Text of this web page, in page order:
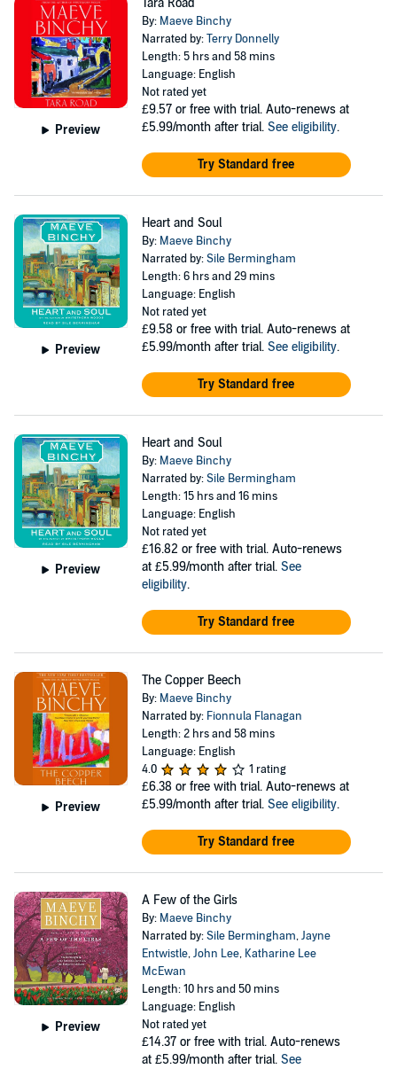
Preview
Tara Road
By: Maeve Binchy
Narrated by:Terry Donnelly
Length: 5 hrs and 58 mins
Language: English
Not rated yet
£9.57 or free with trial. Auto-renews at
£5.99/month after trial. See eligibility.
Try Standard free
Preview
Heart and Soul
By: Maeve Binchy
Narrated by:Sile Bermingham
Length: 6 hrs and 29 mins
Language: English
Not rated yet
£9.58 or free with trial. Auto-renews at
£5.99/month after trial. See eligibility.
Try Standard free
Preview
Heart and Soul
By: Maeve Binchy
Narrated by:Sile Bermingham
Length: 15 hrs and 16 mins
Language: English
Not rated yet
£16.82 or free with trial. Auto-renews
at £5.99/month after trial. See
eligibility.
Try Standard free
Preview
The Copper Beech
By: Maeve Binchy
Narrated by: Fionnula Flanagan
Length: 2 hrs and 58 mins
Language: English
4.0
1 rating
£6.38 or free with trial. Auto-renews at
£5.99/month after trial. See eligibility.
Try Standard free
Preview
A Few of the Girls
By: Maeve Binchy
Narrated by:Sile Bermingham,Jayne
Entwistle,John Lee, Katharine Lee
McEwan
Length: 10 hrs and 50 mins
Language: English
Not rated yet
£14.37 or free with trial. Auto-renews
at £5.99/month after trial. See